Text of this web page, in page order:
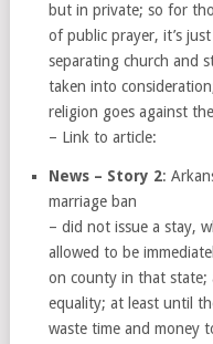
but in private; so for
of public prayer, it’s
separating church and
taken into
religion goes against
– Link to article:
News – Story 2:
marriage ban
– did not issue a stay,
allowed to be
on county in that state;
equality; at least until
waste time and money